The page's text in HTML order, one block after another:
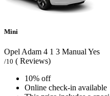
Mini
Opel Adam 4 1 3 Manual Yes
/10 ( Reviews)
10% off
Online check-in available